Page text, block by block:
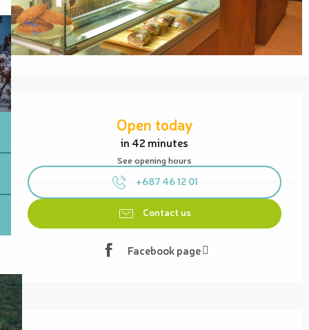
Opening hours & contact details
Open today
in 42 minutes
See opening hours
+687 46 12 01
Contact us
Facebook page
Description